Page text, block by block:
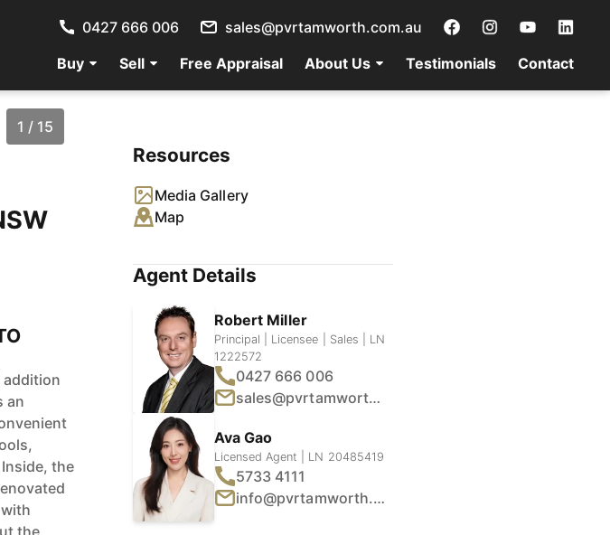
Buy Sell Free Appraisal About Us Testimonials Contact
0427 666 006 sales@pvrtamworth.com.au
1 / 15
addition
an
the
the
Resources
Media Gallery
Map
Agent Details
Robert Miller
Principal | Licensee | Sales | LN
1222572
0427 666 006
sales@pvrtamworth.com.au
Ava Gao
Licensed Agent | LN 20485419
5733 4111
info@pvrtamworth.com.au